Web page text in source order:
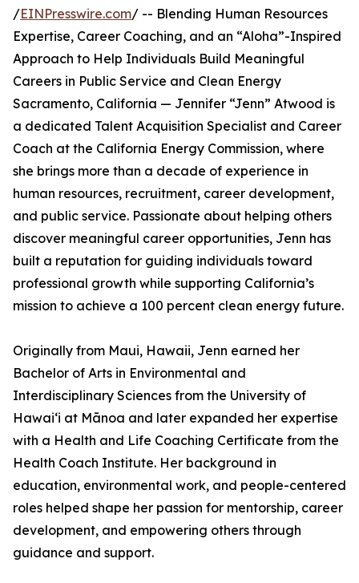
/EINPresswire.com/ -- Blending Human Resources
Expertise, Career Coaching, and an “Aloha”-Inspired
Approach to Help Individuals Build Meaningful
Careers in Public Service and Clean Energy
Sacramento, California — Jennifer “Jenn” Atwood is
a dedicated Talent Acquisition Specialist and Career
Coach at the California Energy Commission, where
she brings more than a decade of experience in
human resources, recruitment, career development,
and public service. Passionate about helping others
discover meaningful career opportunities, Jenn has
built a reputation for guiding individuals toward
professional growth while supporting California’s
mission to achieve a 100 percent clean energy future.
Originally from Maui, Hawaii, Jenn earned her
Bachelor of Arts in Environmental and
Interdisciplinary Sciences from the University of
Hawaiʻi at Mānoa and later expanded her expertise
with a Health and Life Coaching Certificate from the
Health Coach Institute. Her background in
education, environmental work, and people-centered
roles helped shape her passion for mentorship, career
development, and empowering others through
guidance and support.